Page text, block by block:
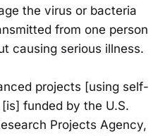
the virus or bacteria
from one person
causing serious illness.
projects [using self-
funded by the U.S.
Projects Agency,